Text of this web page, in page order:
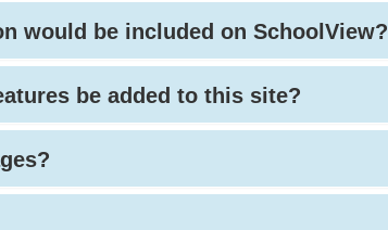
would be included on SchoolView?
be added to this site?